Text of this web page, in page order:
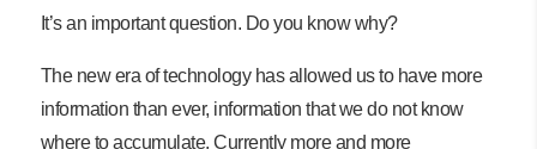
It’s an important question. Do you know why?
The new era of technology has allowed us to have more
information than ever, information that we do not know
where to accumulate. Currently more and more